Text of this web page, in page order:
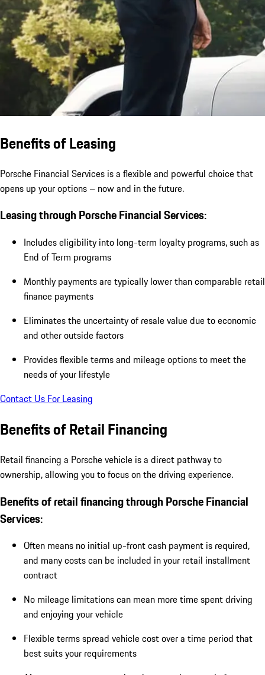
Benefits of Leasing
Porsche Financial Services is a flexible and powerful choice that
opens up your options – now and in the future.
Leasing through Porsche Financial Services:
Includes eligibility into long-term loyalty programs, such as
End of Term programs
Monthly payments are typically lower than comparable retail
finance payments
Eliminates the uncertainty of resale value due to economic
and other outside factors
Provides flexible terms and mileage options to meet the
needs of your lifestyle
Contact Us For Leasing
Benefits of Retail Financing
Retail financing a Porsche vehicle is a direct pathway to
ownership, allowing you to focus on the driving experience.
Benefits of retail financing through Porsche Financial
Services:
Often means no initial up-front cash payment is required,
and many costs can be included in your retail installment
contract
No mileage limitations can mean more time spent driving
and enjoying your vehicle
Flexible terms spread vehicle cost over a time period that
best suits your requirements